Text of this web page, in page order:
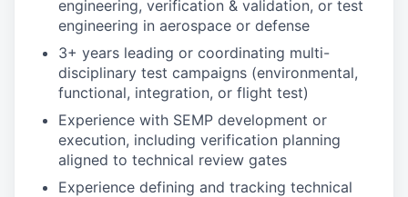
engineering, verification & validation, or test
engineering in aerospace or defense
3+ years leading or coordinating multi-
disciplinary test campaigns (environmental,
functional, integration, or flight test)
Experience with SEMP development or
execution, including verification planning
aligned to technical review gates
Experience defining and tracking technical